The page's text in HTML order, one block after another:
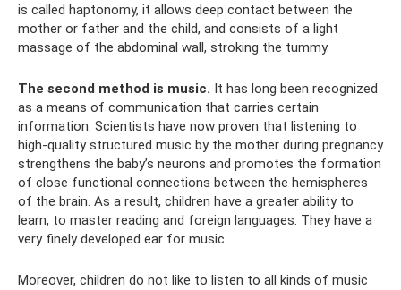
is called haptonomy, it allows deep contact between the
mother or father and the child, and consists of a light
massage of the abdominal wall, stroking the tummy.
The second method is music. It has long been recognized
as a means of communication that carries certain
information. Scientists have now proven that listening to
high-quality structured music by the mother during pregnancy
strengthens the baby’s neurons and promotes the formation
of close functional connections between the hemispheres
of the brain. As a result, children have a greater ability to
learn, to master reading and foreign languages. They have a
very finely developed ear for music.
Moreover, children do not like to listen to all kinds of music